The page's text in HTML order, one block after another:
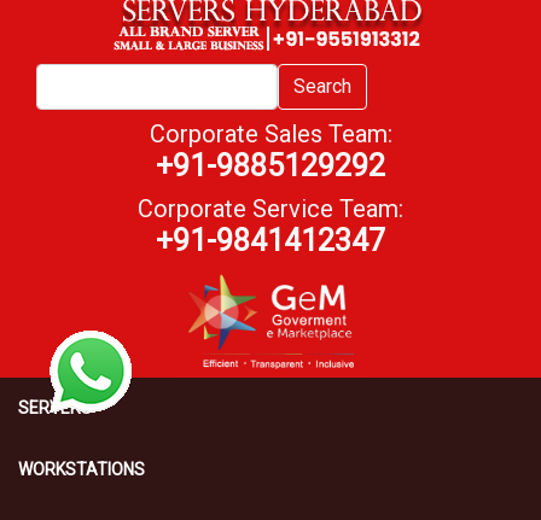
Search
Corporate Sales Team:
+91-9885129292
Corporate Service Team:
+91-9841412347
SERVERS
WORKSTATIONS